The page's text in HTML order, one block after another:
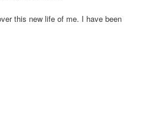
this new life of me. I have been